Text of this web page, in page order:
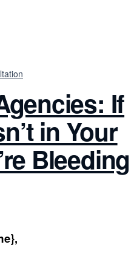
If
in Your
Bleeding